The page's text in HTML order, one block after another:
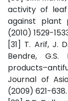
activity of
against plant
(2010) 1529-
[31] T. Arif, J.
Bendre,
Journal of
(2009) 621-638.